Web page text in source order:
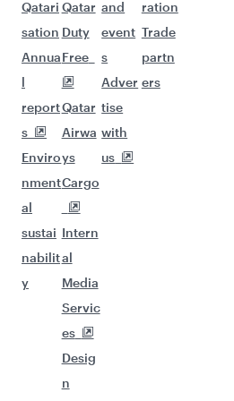
Qatari
sation
Annua
l
report
s
Enviro
nment
al
sustai
nabilit
y
Qatar
Duty
Free
Qatar
Airwa
ys
Cargo
Intern
al
Media
Servic
es
Desig
n
and
event
s
Adver
tise
with
us
ration
Trade
partn
ers